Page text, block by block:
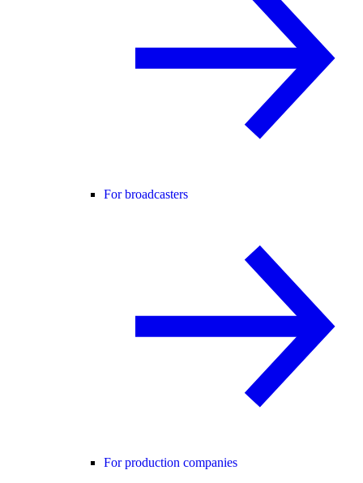
For broadcasters
For production companies